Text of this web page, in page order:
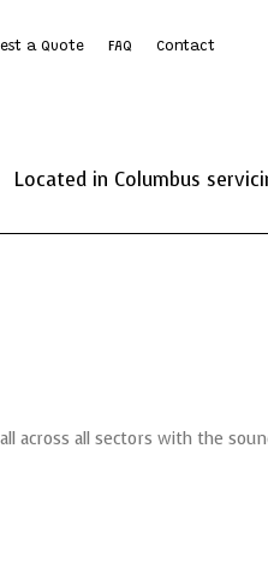
Rock Breaking And
a Quote FAQ Contact
Located in Columbus
across all sectors with the